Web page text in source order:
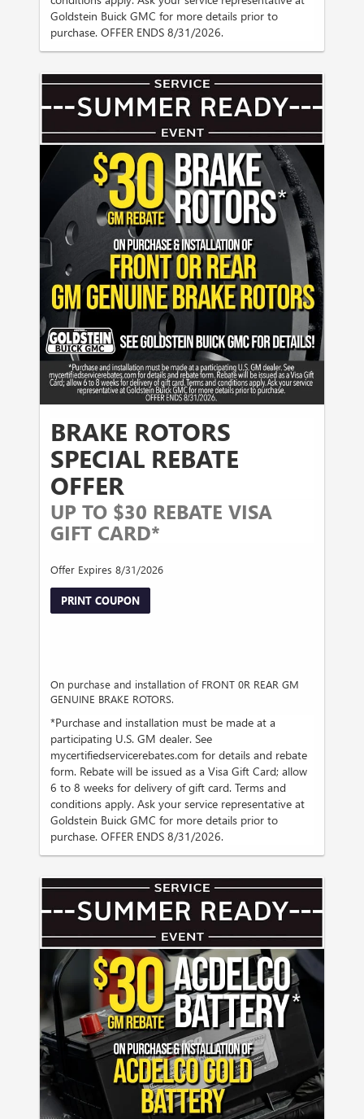
Goldstein Buick GMC for more details prior to
purchase. OFFER ENDS 8/31/2026.
BRAKE ROTORS
SPECIAL REBATE
OFFER
UP TO $30 REBATE VISA
GIFT CARD*
Offer Expires 8/31/2026
PRINT COUPON
On purchase and installation of FRONT 0R REAR GM
GENUINE BRAKE ROTORS.
*Purchase and installation must be made at a
participating U.S. GM dealer. See
mycertifiedservicerebates.com for details and rebate
form. Rebate will be issued as a Visa Gift Card; allow
6 to 8 weeks for delivery of gift card. Terms and
conditions apply. Ask your service representative at
Goldstein Buick GMC for more details prior to
purchase. OFFER ENDS 8/31/2026.